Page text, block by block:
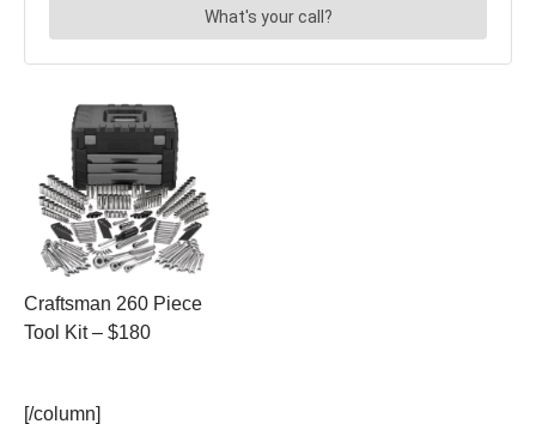
Craftsman 260 Piece
Tool Kit – $180
[/column]